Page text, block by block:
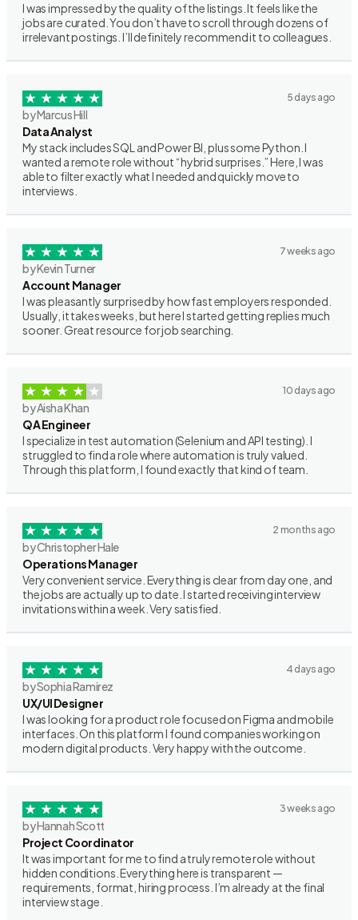
I was impressed by the quality of the listings. It feels like the
jobs are curated. You don’t have to scroll through dozens of
irrelevant postings. I’ll definitely recommend it to colleagues.
5 days ago
by Marcus Hill
Data Analyst
My stack includes SQL and Power BI, plus some Python. I
wanted a remote role without “hybrid surprises.” Here, I was
able to filter exactly what I needed and quickly move to
interviews.
7 weeks ago
by Kevin Turner
Account Manager
I was pleasantly surprised by how fast employers responded.
Usually, it takes weeks, but here I started getting replies much
sooner. Great resource for job searching.
10 days ago
by Aisha Khan
QA Engineer
I specialize in test automation (Selenium and API testing). I
struggled to find a role where automation is truly valued.
Through this platform, I found exactly that kind of team.
2 months ago
by Christopher Hale
Operations Manager
Very convenient service. Everything is clear from day one, and
the jobs are actually up to date. I started receiving interview
invitations within a week. Very satisfied.
4 days ago
by Sophia Ramirez
UX/UI Designer
I was looking for a product role focused on Figma and mobile
interfaces. On this platform I found companies working on
modern digital products. Very happy with the outcome.
3 weeks ago
by Hannah Scott
Project Coordinator
It was important for me to find a truly remote role without
hidden conditions. Everything here is transparent —
requirements, format, hiring process. I’m already at the final
interview stage.